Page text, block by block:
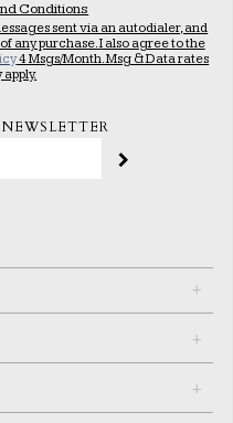
Conditions
sent via an autodialer, and
any purchase. I also agree to the
4 Msgs/Month. Msg & Data rates
apply.
+
+
+